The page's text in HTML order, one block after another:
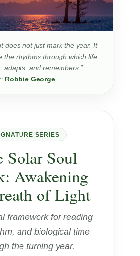
does not just mark the year. It
the rhythms through which life
adapts, and remembers.”
Robbie George
SERIES
Solar Soul
Awakening
of Light
framework for reading
and biological time
the turning year.